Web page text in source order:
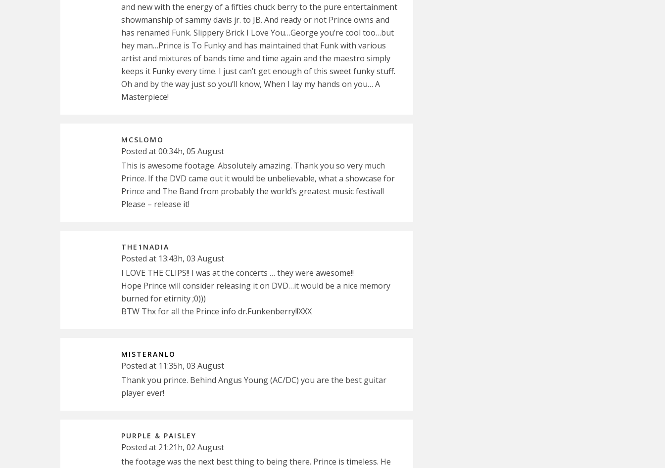
and new with the energy of a fifties chuck berry to the pure entertainment
showmanship of sammy davis jr. to JB. And ready or not Prince owns and
has renamed Funk. Slippery Brick I Love You…George you’re cool too…but
hey man…Prince is To Funky and has maintained that Funk with various
artist and mixtures of bands time and time again and the maestro simply
keeps it Funky every time. I just can’t get enough of this sweet funky stuff.
Oh and by the way just so you’ll know, When I lay my hands on you… A
Masterpiece!
MCSLOMO
Posted at 00:34h, 05 August
This is awesome footage. Absolutely amazing. Thank you so very much
Prince. If the DVD came out it would be unbelievable, what a showcase for
Prince and The Band from probably the world’s greatest music festival!
Please – release it!
THE1NADIA
Posted at 13:43h, 03 August
I LOVE THE CLIPS!! I was at the concerts … they were awesome!!
Hope Prince will consider releasing it on DVD…it would be a nice memory
burned for etirnity ;0)))
BTW Thx for all the Prince info dr.Funkenberry!!XXX
MISTERANLO
Posted at 11:35h, 03 August
Thank you prince. Behind Angus Young (AC/DC) you are the best guitar
player ever!
PURPLE & PAISLEY
Posted at 21:21h, 02 August
the footage was the next best thing to being there. Prince is timeless. He